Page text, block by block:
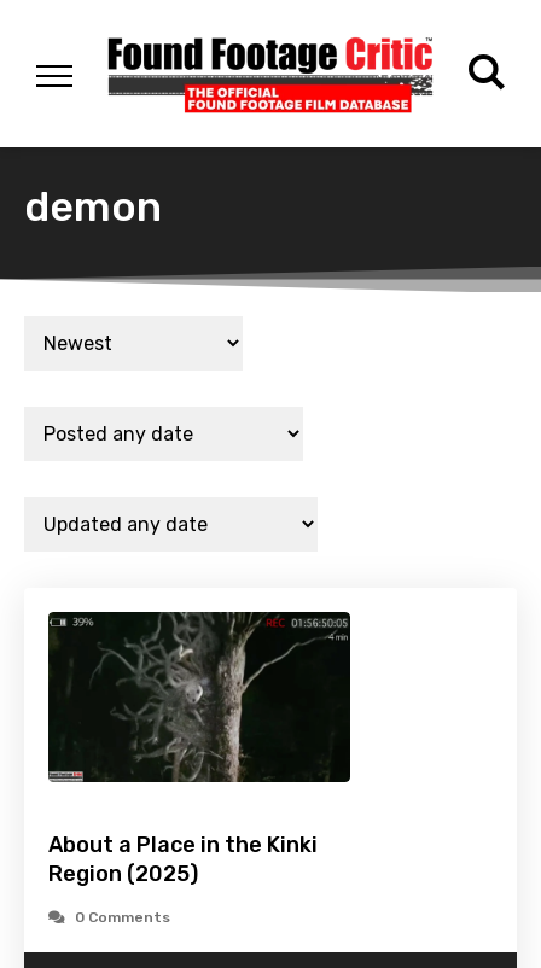
demon
About a Place in the Kinki
Region (2025)
0 Comments